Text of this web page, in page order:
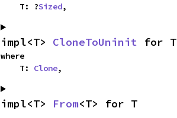
    T: ?
Sized,
impl<T> CloneToUninit for T
where
    T:
Clone,
impl<T> From<T> for T